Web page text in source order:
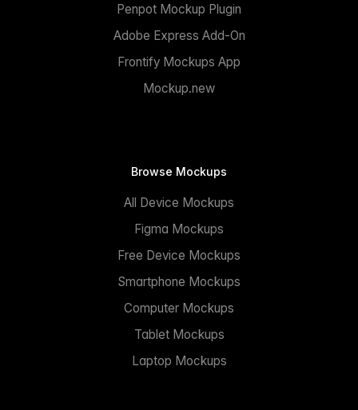
Penpot Mockup Plugin
Adobe Express Add-On
Frontify Mockups App
Mockup.new
Browse Mockups
All Device Mockups
Figma Mockups
Free Device Mockups
Smartphone Mockups
Computer Mockups
Tablet Mockups
Laptop Mockups